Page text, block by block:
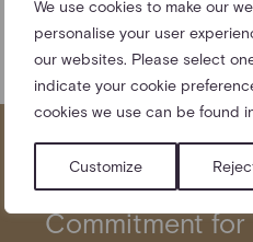
We use cookies to make our
personalise your user
our websites. Please select
indicate your cookie
cookies we use can be found
Customize
FIND OUT
FRONTLINE
“The Mental
Commitment for